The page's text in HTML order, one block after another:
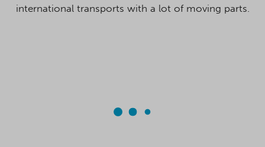
international transports with a lot of moving parts.